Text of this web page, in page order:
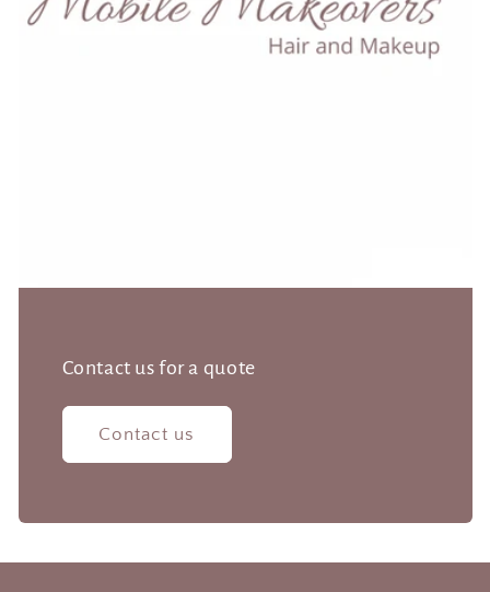
Contact us for a quote
Contact us